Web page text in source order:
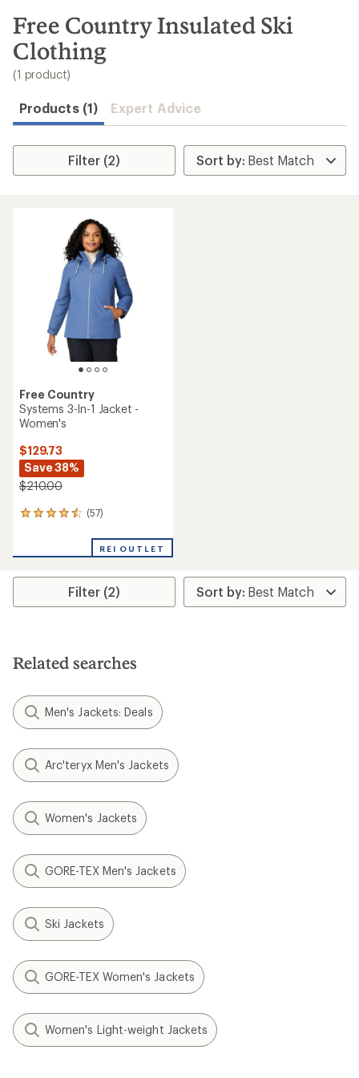
search
results
Free Country Insulated Ski
Clothing
(1 product)
Products (1) Expert Advice
Filter (2)
Free Country
Systems 3-In-1 Jacket -
Women's
$129.73
Save 38%
$210.00
(57)
57
an
rating
4.4
stars
REI OUTLET
Filter (2)
Related searches
Men's Jackets: Deals
Arc'teryx Men's Jackets
Women's Jackets
GORE-TEX Men's Jackets
Ski Jackets
GORE-TEX Women's Jackets
Women's Light-weight Jackets